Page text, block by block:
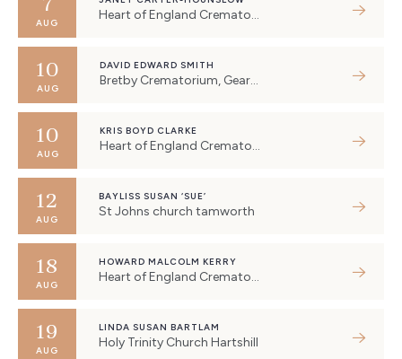
AUG
Heart of England Crematorium, Eastboro Way, Nuneaton, UK
10
AUG
DAVID EDWARD SMITH
Bretby Crematorium, Geary Lane, Bretby, Burton-on-Trent, UK
10
AUG
KRIS BOYD CLARKE
Heart of England Crematorium, Eastboro Way, Nuneaton, UK
12
AUG
BAYLISS SUSAN ‘SUE’
St Johns church tamworth
18
AUG
HOWARD MALCOLM KERRY
Heart of England Crematorium, Eastboro Way, Nuneaton, UK
19
AUG
LINDA SUSAN BARTLAM
Holy Trinity Church Hartshill